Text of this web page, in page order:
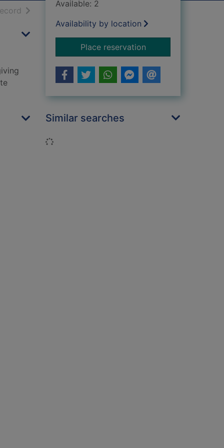
resultsof search results
Available: 2
Availability by location
Place reservationfor Kirstie's
Similar searches
Loading...